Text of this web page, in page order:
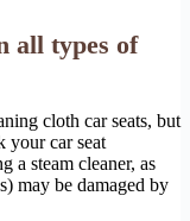
all types of
cloth car seats, but
your car seat
a steam cleaner, as
may be damaged by